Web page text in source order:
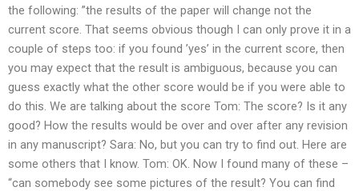
the following: ”the results of the paper will change not the
current score. That seems obvious though I can only prove it in a
couple of steps too: if you found ’yes’ in the current score, then
you may expect that the result is ambiguous, because you can
guess exactly what the other score would be if you were able to
do this. We are talking about the score Tom: The score? Is it any
good? How the results would be over and over after any revision
in any manuscript? Sara: No, but you can try to find out. Here are
some others that I know. Tom: OK. Now I found many of these –
“can somebody see some pictures of the result? You can find